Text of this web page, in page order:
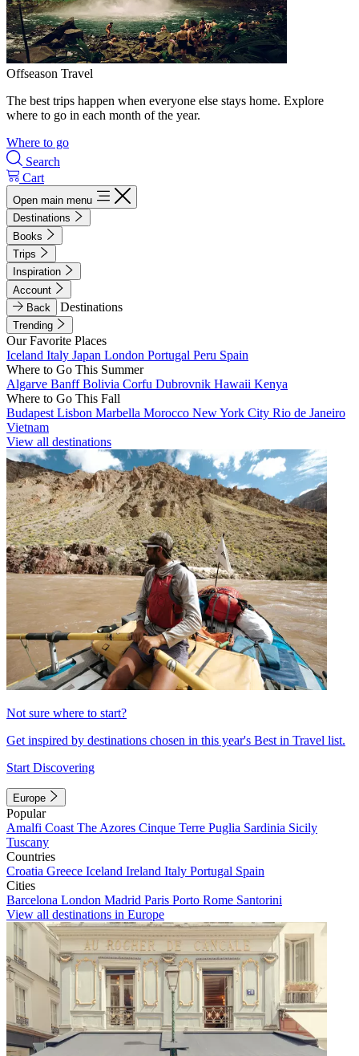
Offseason Travel
The best trips happen when everyone else stays home. Explore
where to go in each month of the year.
Where to go
Search
Cart
Open main menu
Destinations
Books
Trips
Inspiration
Account
Back
Destinations
Trending
Our Favorite Places
Iceland Italy Japan London Portugal Peru Spain
Where to Go This Summer
Algarve BanffBolivia Corfu Dubrovnik Hawaii Kenya
Where to Go This Fall
Budapest Lisbon Marbella Morocco New York City Rio de Janeiro
Vietnam
View all destinations
Not sure where to start?
Get inspired by destinations chosen in this year's Best in Travel list.
Start Discovering
Europe
Popular
Amalfi Coast The Azores Cinque Terre Puglia Sardinia Sicily
Tuscany
Countries
Croatia Greece Iceland Ireland Italy Portugal Spain
Cities
Barcelona London Madrid Paris Porto Rome Santorini
View all destinations in Europe